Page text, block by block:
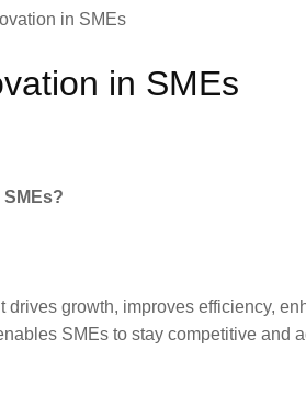
in SMEs
drives growth, improves efficiency,
SMEs to stay competitive and